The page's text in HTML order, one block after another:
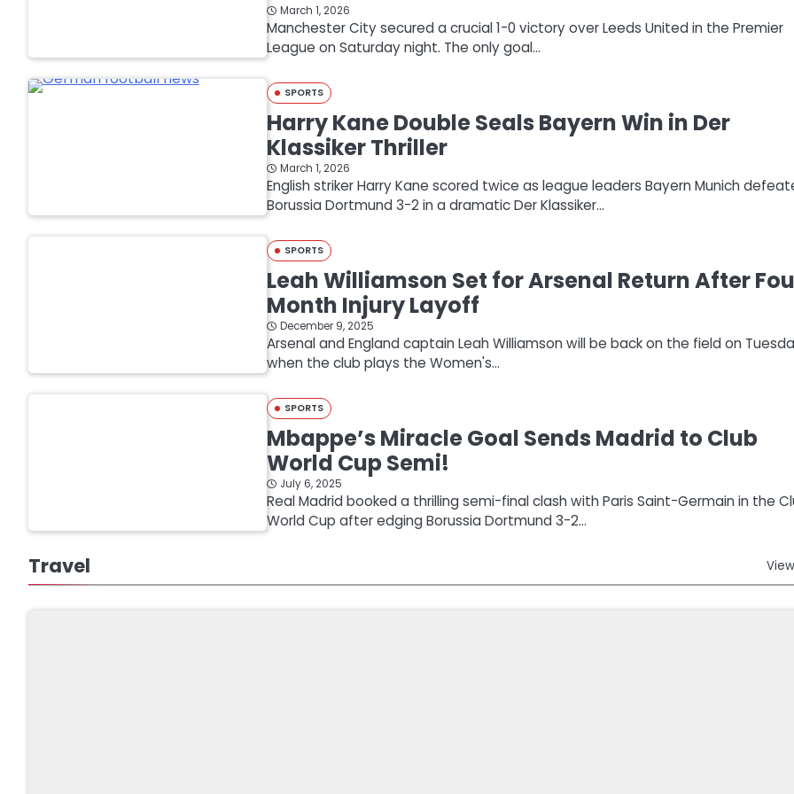
March 1, 2026
Manchester City secured a crucial 1-0 victory over Leeds United in the Premier
League on Saturday night. The only goal…
SPORTS
Harry Kane Double Seals Bayern Win in Der
Klassiker Thriller
March 1, 2026
English striker Harry Kane scored twice as league leaders Bayern Munich
Borussia Dortmund 3-2 in a dramatic Der Klassiker…
SPORTS
Leah Williamson Set for Arsenal Return After
Month Injury Layoff
December 9, 2025
Arsenal and England captain Leah Williamson will be back on the field on
when the club plays the Women's…
SPORTS
Mbappe’s Miracle Goal Sends Madrid to Club
World Cup Semi!
July 6, 2025
Real Madrid booked a thrilling semi-final clash with Paris Saint-Germain in the
World Cup after edging Borussia Dortmund 3-2…
Travel